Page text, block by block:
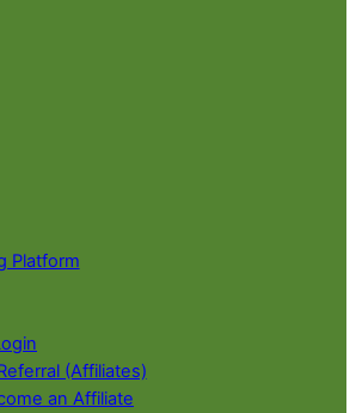
Platform
(Affiliates)
an Affiliate